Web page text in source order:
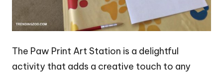
The Paw Print Art Station is a delightful
activity that adds a creative touch to any